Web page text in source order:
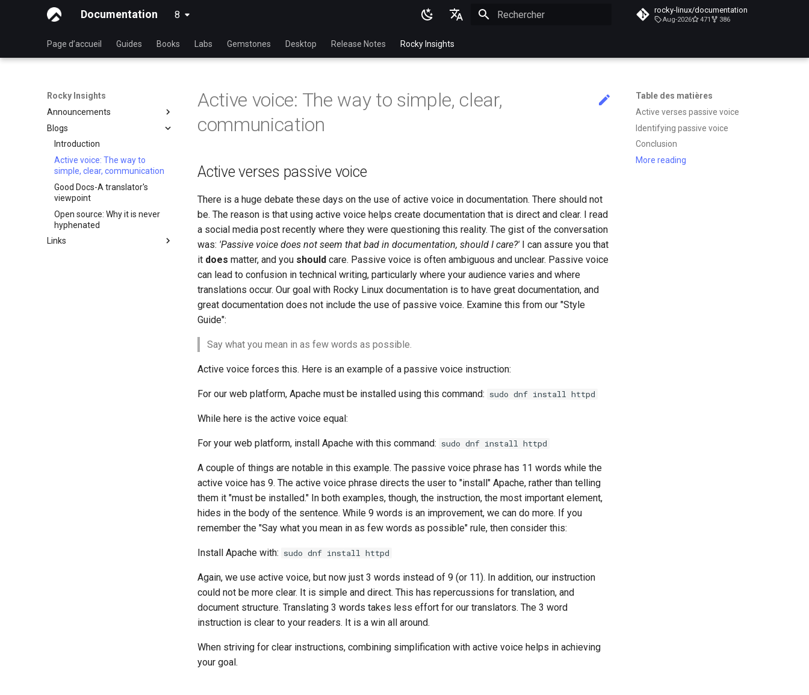
Documentation 8 latest
English
Français
한국어
简体中文
rocky-linux/documentation
Aug-2026 471 386
Page d’accueil Guides Books Labs Gemstones Desktop Release Notes Rocky Insights
Rocky Insights
Announcements
Introduction
RSOD
Rocky Summer of Docs
2024
Rocky Linux Summer of
Docs 2024
Blogs
Introduction
Active voice: The way to
simple, clear, communication
Good Docs-A translator's
viewpoint
Open source: Why it is never
hyphenated
Links
Table des matières
Active verses passive voice
Identifying passive voice
Conclusion
More reading
Active voice: The way to simple, clear,
communication
Active verses passive voice
There is a huge debate these days on the use of active voice in documentation. There should not
be. The reason is that using active voice helps create documentation that is direct and clear. I read
a social media post recently where they were questioning this reality. The gist of the conversation
was: 'Passive voice does not seem that bad in documentation, should I care?' I can assure you that
it does matter, and you should care. Passive voice is often ambiguous and unclear. Passive voice
can lead to confusion in technical writing, particularly where your audience varies and where
translations occur. Our goal with Rocky Linux documentation is to have great documentation, and
great documentation does not include the use of passive voice. Examine this from our "Style
Guide":
Say what you mean in as few words as possible.
Active voice forces this. Here is an example of a passive voice instruction:
For our web platform, Apache must be installed using this command: sudo dnf install httpd
While here is the active voice equal:
For your web platform, install Apache with this command: sudo dnf install httpd
A couple of things are notable in this example. The passive voice phrase has 11 words while the
active voice has 9. The active voice phrase directs the user to "install" Apache, rather than telling
them it "must be installed." In both examples, though, the instruction, the most important element,
hides in the body of the sentence. While 9 words is an improvement, we can do more. If you
remember the "Say what you mean in as few words as possible" rule, then consider this:
Install Apache with: sudo dnf install httpd
Again, we use active voice, but now just 3 words instead of 9 (or 11). In addition, our instruction
could not be more clear. It is simple and direct. This has repercussions for translation, and
document structure. Translating 3 words takes less effort for our translators. The 3 word
instruction is clear to your readers. It is a win all around.
When striving for clear instructions, combining simplification with active voice helps in achieving
your goal.